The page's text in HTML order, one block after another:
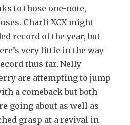
to those one-note,
Charli XCX might
record of the year, but
very little in the way
thus far. Nelly
are attempting to jump
a comeback but both
going about as well as
grasp at a revival in